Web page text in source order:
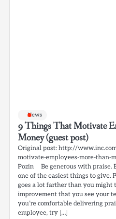
News
9 Things That Motivate
Money (guest post)
Original post: http://
motivate-employees-more-
Pozin Be generous with praise.
one of the easiest things to give.
goes a lot farther than you might
improvement that you see your
you’re comfortable delivering
employee, try […]